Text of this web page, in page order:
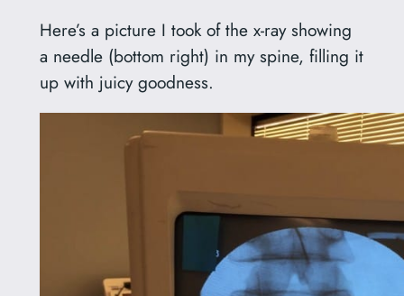
Here’s a picture I took of the x-ray showing
a needle (bottom right) in my spine, filling it
up with juicy goodness.